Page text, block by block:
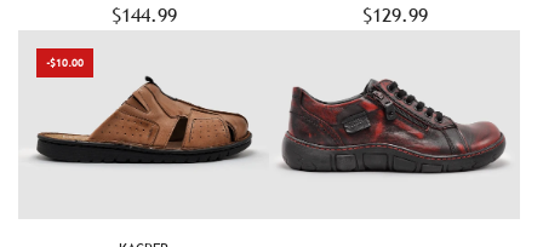
– Brown
$144.99
– Light Brown
$129.99
-$10.00